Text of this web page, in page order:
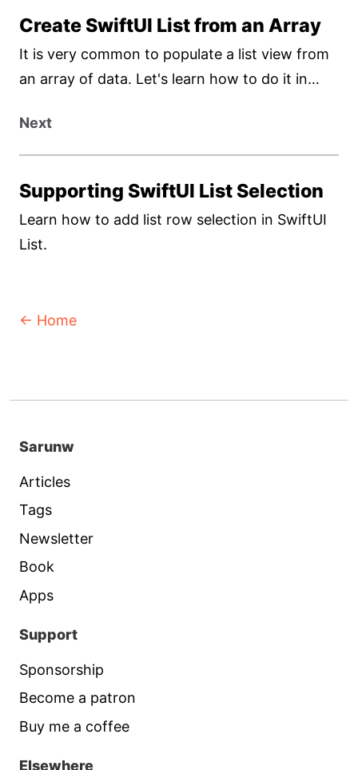
Create SwiftUI List from an Array
It is very common to populate a list view from
an array of data. Let's learn how to do it in
Next
Supporting SwiftUI List Selection
Learn how to add list row selection in SwiftUI
List.
← Home
Sarunw
Articles
Tags
Newsletter
Book
Apps
Support
Sponsorship
Become a patron
Buy me a coffee
Elsewhere